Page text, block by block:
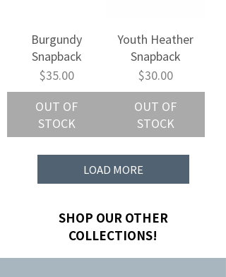
Burgundy
Snapback
Price
$35.00
OUT OF
STOCK
Youth Heather
Snapback
Price
$30.00
OUT OF
STOCK
LOAD MORE
SHOP OUR OTHER
COLLECTIONS!